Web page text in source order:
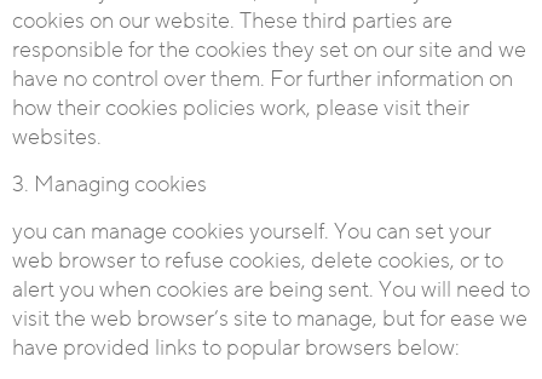
cookies on our website. These third parties are
responsible for the cookies they set on our site and we
have no control over them. For further information on
how their cookies policies work, please visit their
websites.
3. Managing cookies
you can manage cookies yourself. You can set your
web browser to refuse cookies, delete cookies, or to
alert you when cookies are being sent. You will need to
visit the web browser’s site to manage, but for ease we
have provided links to popular browsers below: